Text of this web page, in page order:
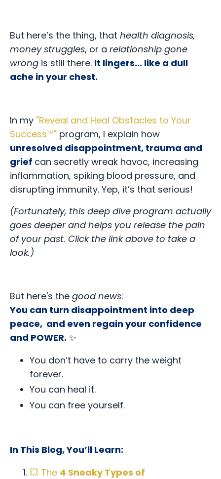
But here’s the thing, that health diagnosis,
money struggles, or a relationship gone
wrong is still there. It lingers... like a dull
ache in your chest.
In my "Reveal and Heal Obstacles to Your
Success™" program, I explain how
unresolved disappointment, trauma and
grief can secretly wreak havoc, increasing
inflammation, spiking blood pressure, and
disrupting immunity. Yep, it’s that serious!
(Fortunately, this deep dive program actually
goes deeper and helps you release the pain
of your past. Click the link above to take a
look.)
But here's the good news:
You can turn disappointment into deep
peace, and even regain your confidence
and POWER. ✨
You don’t have to carry the weight
forever.
You can heal it.
You can free yourself.
In This Blog, You’ll Learn:
💥 The 4 Sneaky Types of